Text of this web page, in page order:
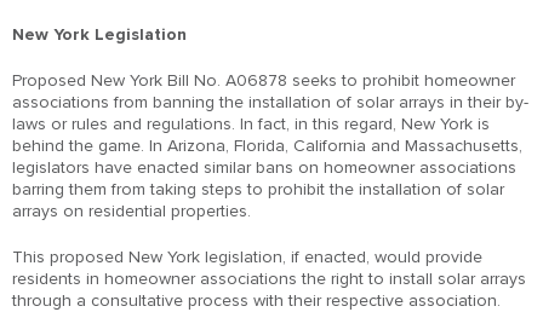
New York Legislation
Proposed New York Bill No. A06878 seeks to prohibit homeowner
associations from banning the installation of solar arrays in their by-
laws or rules and regulations. In fact, in this regard, New York is
behind the game. In Arizona, Florida, California and Massachusetts,
legislators have enacted similar bans on homeowner associations
barring them from taking steps to prohibit the installation of solar
arrays on residential properties.
This proposed New York legislation, if enacted, would provide
residents in homeowner associations the right to install solar arrays
through a consultative process with their respective association.